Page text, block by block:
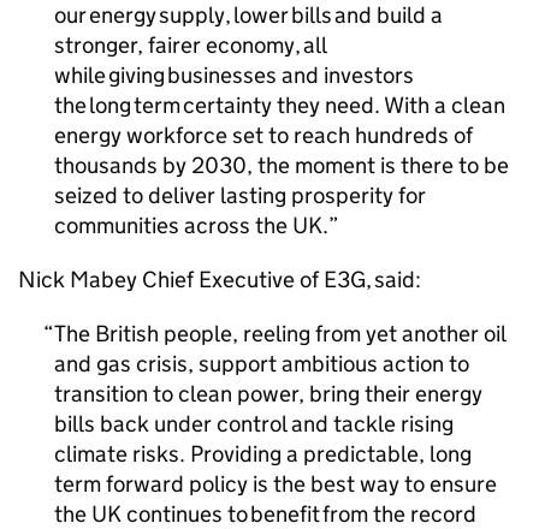
our energy supply, lower bills and build a
stronger, fairer economy, all
while giving businesses and investors
the long term certainty they need. With a clean
energy workforce set to reach hundreds of
thousands by 2030, the moment is there to be
seized to deliver lasting prosperity for
communities across the UK.
Nick Mabey Chief Executive of E3G, said:
The British people, reeling from yet another oil
and gas crisis, support ambitious action to
transition to clean power, bring their energy
bills back under control and tackle rising
climate risks. Providing a predictable, long
term forward policy is the best way to ensure
the UK continues to benefit from the record